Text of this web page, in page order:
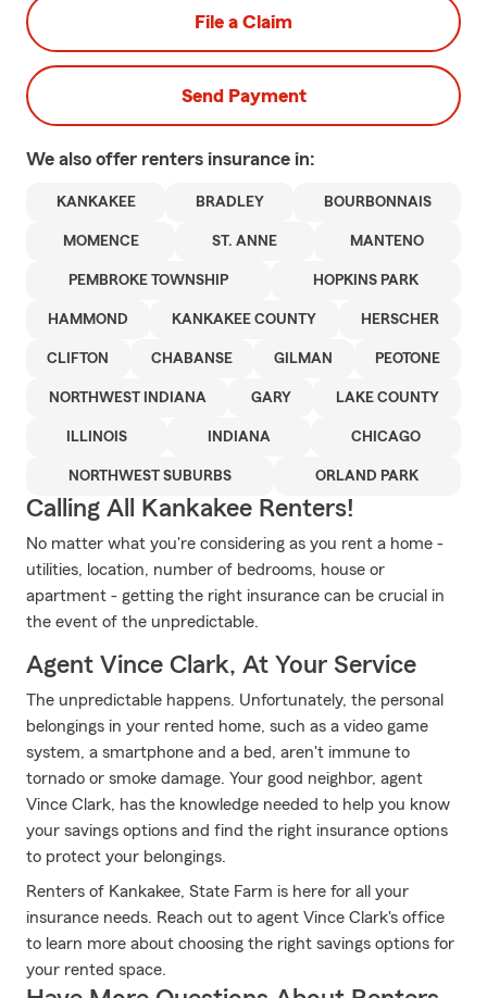
File a Claim
Send Payment
We also offer renters insurance in:
KANKAKEE BRADLEY BOURBONNAIS
MOMENCE ST. ANNE MANTENO
PEMBROKE TOWNSHIP HOPKINS PARK
HAMMOND KANKAKEE COUNTY HERSCHER
CLIFTON CHABANSE GILMAN PEOTONE
NORTHWEST INDIANA GARY LAKE COUNTY
ILLINOIS INDIANA CHICAGO
NORTHWEST SUBURBS ORLAND PARK
Calling All Kankakee Renters!
No matter what you're considering as you rent a home -
utilities, location, number of bedrooms, house or
apartment - getting the right insurance can be crucial in
the event of the unpredictable.
Agent Vince Clark, At Your Service
The unpredictable happens. Unfortunately, the personal
belongings in your rented home, such as a video game
system, a smartphone and a bed, aren't immune to
tornado or smoke damage. Your good neighbor, agent
Vince Clark, has the knowledge needed to help you know
your savings options and find the right insurance options
to protect your belongings.
Renters of Kankakee, State Farm is here for all your
insurance needs. Reach out to agent Vince Clark's office
to learn more about choosing the right savings options for
your rented space.